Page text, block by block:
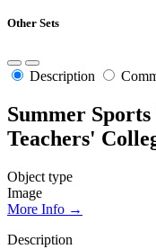
Other Sets
Description
Summer
Teachers'
Object type
Image
More Info →
Description